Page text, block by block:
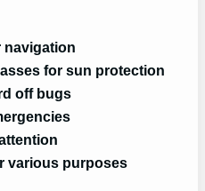
navigation
for sun protection
off bugs
various purposes